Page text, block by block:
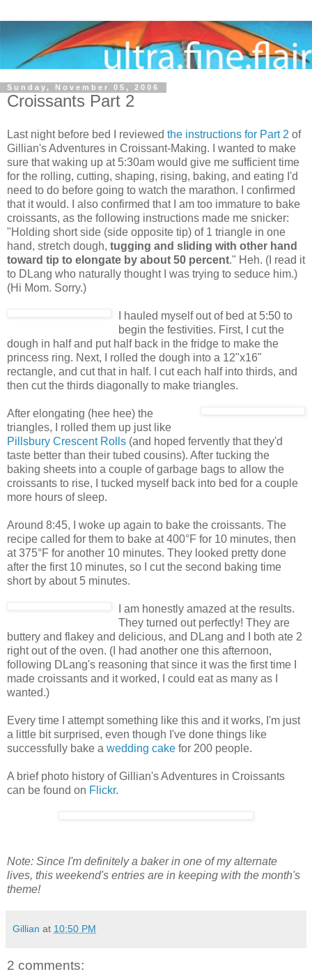
Sunday, November 05, 2006
Croissants Part 2
Last night before bed I reviewed the instructions for Part 2 of
Gillian's Adventures in Croissant-Making. I wanted to make
sure that waking up at 5:30am would give me sufficient time
for the rolling, cutting, shaping, rising, baking, and eating I'd
need to do before going to watch the marathon. I confirmed
that it would. I also confirmed that I am too immature to bake
croissants, as the following instructions made me snicker:
"Holding short side (side opposite tip) of 1 triangle in one
hand, stretch dough, tugging and sliding with other hand
toward tip to elongate by about 50 percent." Heh. (I read it
to DLang who naturally thought I was trying to seduce him.)
(Hi Mom. Sorry.)
I hauled myself out of bed at 5:50 to
begin the festivities. First, I cut the
dough in half and put half back in the fridge to make the
princess ring. Next, I rolled the dough into a 12"x16"
rectangle, and cut that in half. I cut each half into thirds, and
then cut the thirds diagonally to make triangles.
After elongating (hee hee) the
triangles, I rolled them up just like
Pillsbury Crescent Rolls (and hoped fervently that they'd
taste better than their tubed cousins). After tucking the
baking sheets into a couple of garbage bags to allow the
croissants to rise, I tucked myself back into bed for a couple
more hours of sleep.
Around 8:45, I woke up again to bake the croissants. The
recipe called for them to bake at 400°F for 10 minutes, then
at 375°F for another 10 minutes. They looked pretty done
after the first 10 minutes, so I cut the second baking time
short by about 5 minutes.
I am honestly amazed at the results.
They turned out perfectly! They are
buttery and flakey and delicious, and DLang and I both ate 2
right out of the oven. (I had another one this afternoon,
following DLang's reasoning that since it was the first time I
made croissants and it worked, I could eat as many as I
wanted.)
Every time I attempt something like this and it works, I'm just
a little bit surprised, even though I've done things like
successfully bake a wedding cake for 200 people.
A brief photo history of Gillian's Adventures in Croissants
can be found on Flickr.
Note: Since I'm definitely a baker in one of my alternate
lives, this weekend's entries are in keeping with the month's
theme!
Gillian at 10:50 PM
2 comments: